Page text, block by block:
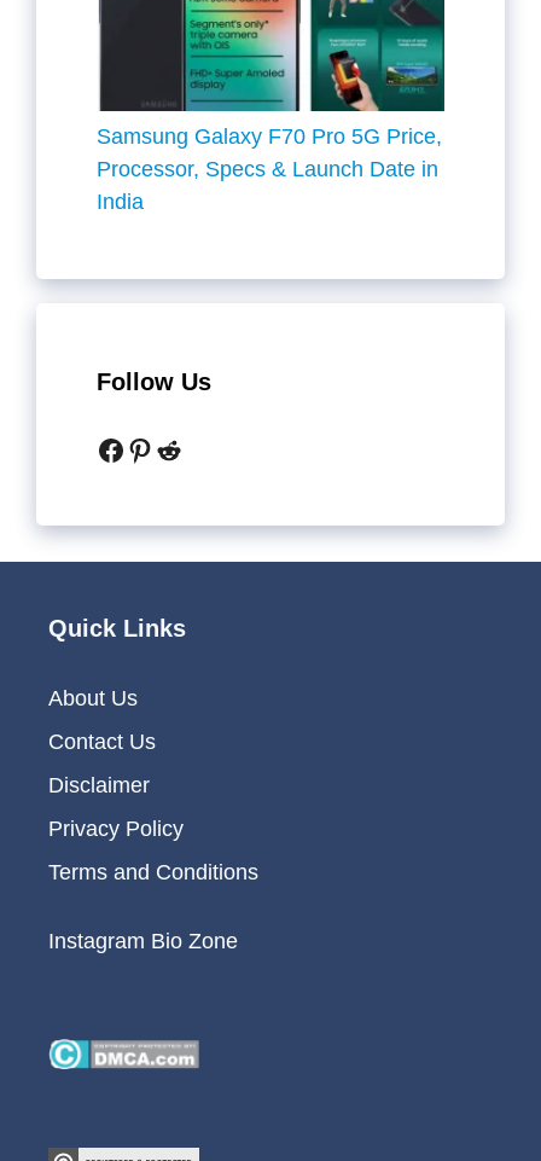
Samsung Galaxy F70 Pro 5G Price,
Processor, Specs & Launch Date in
India
Follow Us
Facebook
Pinterest
Reddit
Quick Links
About Us
Contact Us
Disclaimer
Privacy Policy
Terms and Conditions
Instagram Bio Zone